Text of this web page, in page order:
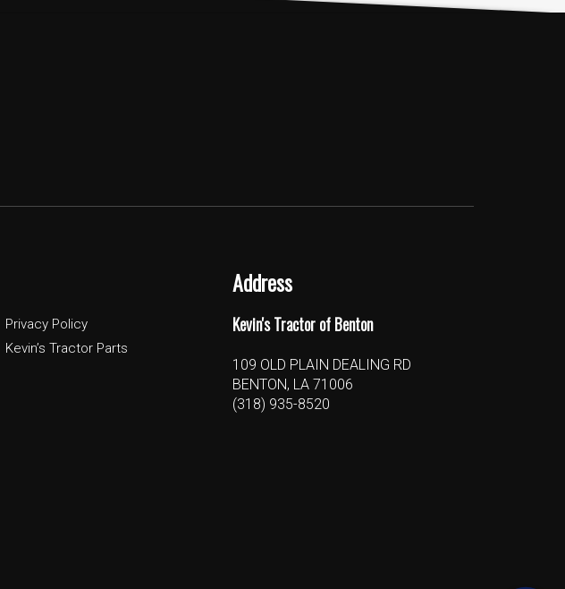
Privacy Policy
Kevin’s Tractor Parts
Address
Kevin's Tractor of Benton
109 OLD PLAIN DEALING RD
BENTON, LA 71006
(318) 935-8520